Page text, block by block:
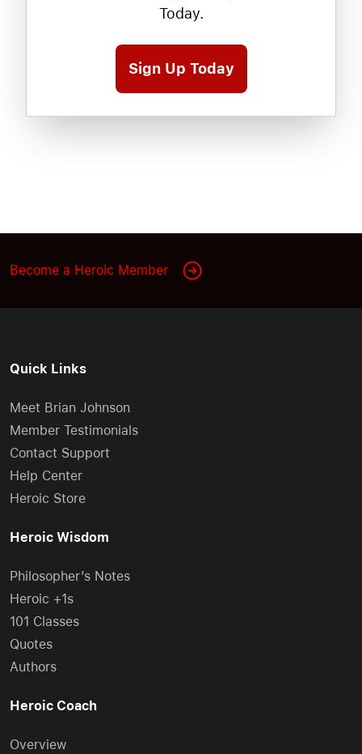
Today.
Sign Up Today
Become a Heroic Member
Quick Links
Meet Brian Johnson
Member Testimonials
Contact Support
Help Center
Heroic Store
Heroic Wisdom
Philosopher’s Notes
Heroic +1s
101 Classes
Quotes
Authors
Heroic Coach
Overview